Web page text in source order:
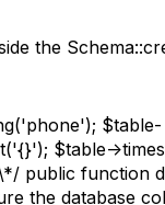
the
$table-
$table-
public function
the database